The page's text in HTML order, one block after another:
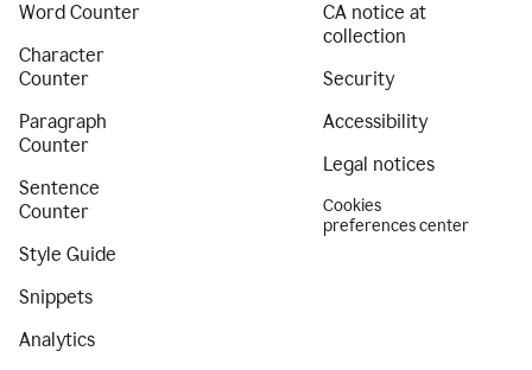
Word Counter
Character
Counter
Paragraph
Counter
Sentence
Counter
Style Guide
Snippets
Analytics
CA notice at
collection
Security
Accessibility
Legal notices
Cookies
preferences center